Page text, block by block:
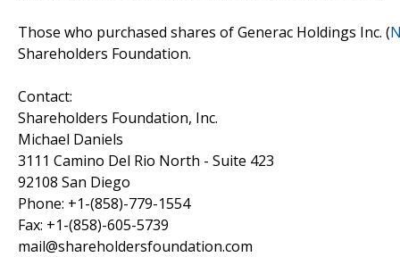
Those who purchased shares of Generac Holdings Inc. (
Shareholders Foundation.
Contact:
Shareholders Foundation, Inc.
Michael Daniels
3111 Camino Del Rio North - Suite 423
92108 San Diego
Phone: +1-(858)-779-1554
Fax: +1-(858)-605-5739
mail@shareholdersfoundation.com